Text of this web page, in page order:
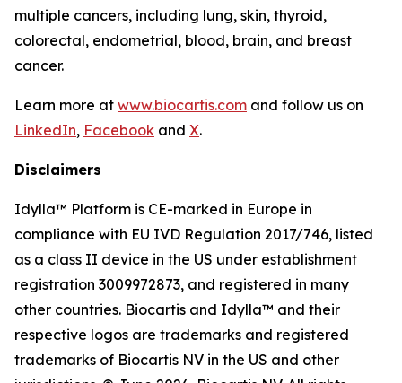
multiple cancers, including lung, skin, thyroid,
colorectal, endometrial, blood, brain, and breast
cancer.
Learn more at www.biocartis.com and follow us on
LinkedIn, Facebook and X.
Disclaimers
Idylla™ Platform is CE-marked in Europe in
compliance with EU IVD Regulation 2017/746, listed
as a class II device in the US under establishment
registration 3009972873, and registered in many
other countries. Biocartis and Idylla™ and their
respective logos are trademarks and registered
trademarks of Biocartis NV in the US and other